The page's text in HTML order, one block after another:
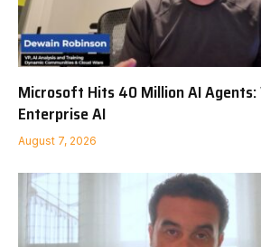
Microsoft Hits 40 Million AI
Enterprise AI
August 7, 2026